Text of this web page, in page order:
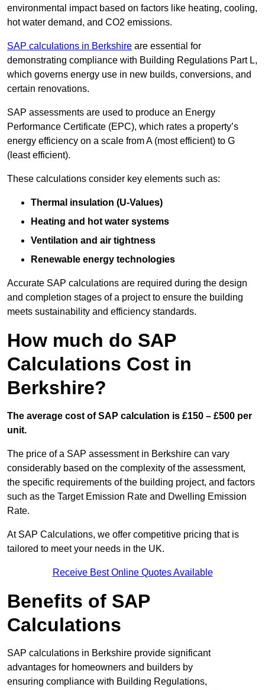
environmental impact based on factors like heating, cooling,
hot water demand, and CO2 emissions.
SAP calculations in Berkshire are essential for
demonstrating compliance with Building Regulations Part L,
which governs energy use in new builds, conversions, and
certain renovations.
SAP assessments are used to produce an Energy
Performance Certificate (EPC), which rates a property’s
energy efficiency on a scale from A (most efficient) to G
(least efficient).
These calculations consider key elements such as:
Thermal insulation (U-Values)
Heating and hot water systems
Ventilation and air tightness
Renewable energy technologies
Accurate SAP calculations are required during the design
and completion stages of a project to ensure the building
meets sustainability and efficiency standards.
How much do SAP
Calculations Cost in
Berkshire?
The average cost of SAP calculation is £150 – £500 per
unit.
The price of a SAP assessment in Berkshire can vary
considerably based on the complexity of the assessment,
the specific requirements of the building project, and factors
such as the Target Emission Rate and Dwelling Emission
Rate.
At SAP Calculations, we offer competitive pricing that is
tailored to meet your needs in the UK.
Receive Best Online Quotes Available
Benefits of SAP
Calculations
SAP calculations in Berkshire provide significant
advantages for homeowners and builders by
ensuring compliance with Building Regulations,